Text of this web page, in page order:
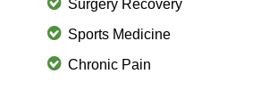
Surgery Recovery
Sports Medicine
Chronic Pain